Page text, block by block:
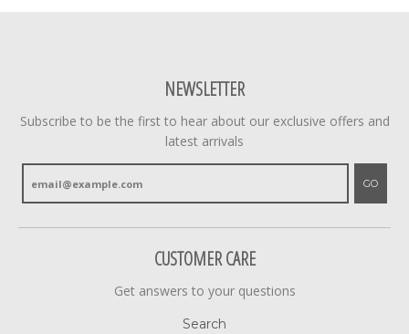
NEWSLETTER
Subscribe to be the first to hear about our exclusive offers and
latest arrivals
GO
CUSTOMER CARE
Get answers to your questions
Search